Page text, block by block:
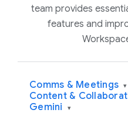
team provides
features and
Comms & Meetings ▾
Content &
Gemini ▾